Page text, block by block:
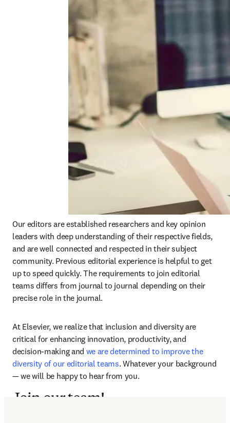
Our editors are established researchers and key opinion
leaders with deep understanding of their respective fields,
and are well connected and respected in their subject
community. Previous editorial experience is helpful to get
up to speed quickly. The requirements to join editorial
teams differs from journal to journal depending on their
precise role in the journal.
At Elsevier, we realize that inclusion and diversity are
critical for enhancing innovation, productivity, and
decision-making and we are determined to improve the
diversity of our editorial teams. Whatever your background
— we will be happy to hear from you.
Join our team!